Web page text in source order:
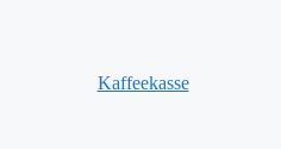
Kaffeekasse